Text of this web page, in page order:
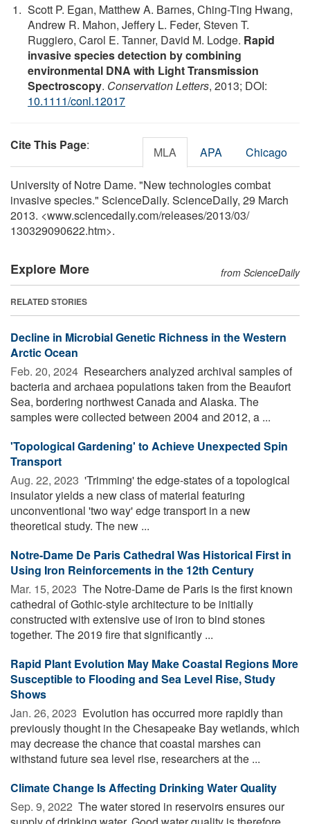
Scott P. Egan, Matthew A. Barnes, Ching-Ting Hwang,
Andrew R. Mahon, Jeffery L. Feder, Steven T.
Ruggiero, Carol E. Tanner, David M. Lodge. Rapid
invasive species detection by combining
environmental DNA with Light Transmission
Spectroscopy. Conservation Letters, 2013; DOI:
10.1111/conl.12017
Cite This Page: MLA APA Chicago
University of Notre Dame. "New technologies combat
invasive species." ScienceDaily. ScienceDaily, 29 March
2013. <www.sciencedaily.com/releases/2013/03/
130329090622.htm>.
Explore More from ScienceDaily
RELATED STORIES
Decline in Microbial Genetic Richness in the Western
Arctic Ocean
Feb. 20, 2024  Researchers analyzed archival samples of
bacteria and archaea populations taken from the Beaufort
Sea, bordering northwest Canada and Alaska. The
samples were collected between 2004 and 2012, a ...
'Topological Gardening' to Achieve Unexpected Spin
Transport
Aug. 22, 2023  'Trimming' the edge-states of a topological
insulator yields a new class of material featuring
unconventional 'two way' edge transport in a new
theoretical study. The new ...
Notre-Dame De Paris Cathedral Was Historical First in
Using Iron Reinforcements in the 12th Century
Mar. 15, 2023  The Notre-Dame de Paris is the first known
cathedral of Gothic-style architecture to be initially
constructed with extensive use of iron to bind stones
together. The 2019 fire that significantly ...
Rapid Plant Evolution May Make Coastal Regions More
Susceptible to Flooding and Sea Level Rise, Study
Shows
Jan. 26, 2023  Evolution has occurred more rapidly than
previously thought in the Chesapeake Bay wetlands, which
may decrease the chance that coastal marshes can
withstand future sea level rise, researchers at the ...
Climate Change Is Affecting Drinking Water Quality
Sep. 9, 2022  The water stored in reservoirs ensures our